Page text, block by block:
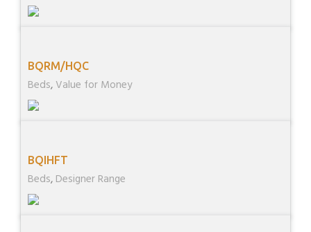
BQRM/HQC
Beds, Value for Money
BQIHFT
Beds, Designer Range